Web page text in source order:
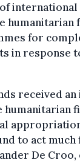
humanitarian
for
in response
received
humanitarian
to act much
De Croo,